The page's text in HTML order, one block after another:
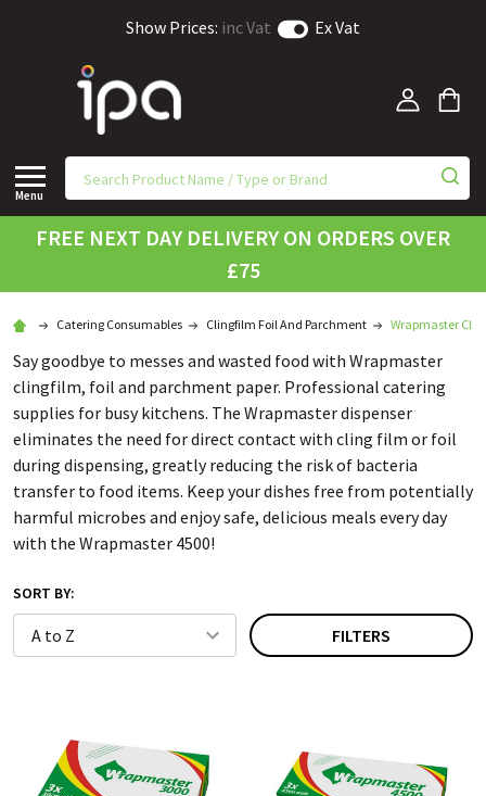
Show Prices: inc Vat Ex Vat
Menu
FREE NEXT DAY DELIVERY ON ORDERS OVER
£75
Catering Consumables Clingfilm Foil And Parchment Wrapmaster
Say goodbye to messes and wasted food with Wrapmaster
clingfilm, foil and parchment paper. Professional catering
supplies for busy kitchens. The Wrapmaster dispenser
eliminates the need for direct contact with cling film or foil
during dispensing, greatly reducing the risk of bacteria
transfer to food items. Keep your dishes free from potentially
harmful microbes and enjoy safe, delicious meals every day
with the Wrapmaster 4500!
SORT BY:
FILTERS